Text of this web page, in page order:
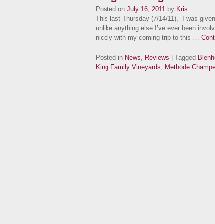
Posted on July 16, 2011 by Kris
This last Thursday (7/14/11), I was
unlike anything else I’ve ever been
nicely with my coming trip to this …
Posted in News Reviews | Tagged
King Family Vineyards
Methode